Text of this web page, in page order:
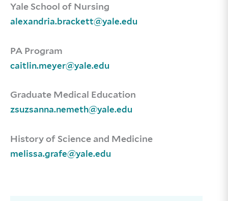
Yale School of Nursing
alexandria.brackett@yale.edu
PA Program
caitlin.meyer@yale.edu
Graduate Medical Education
zsuzsanna.nemeth@yale.edu
History of Science and Medicine
melissa.grafe@yale.edu